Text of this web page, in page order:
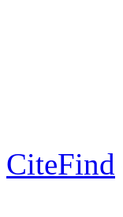
CiteFind